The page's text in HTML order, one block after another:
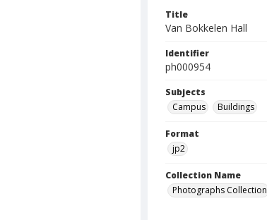
Title
Van Bokkelen Hall
Identifier
ph000954
Subjects
Campus
Buildings
Format
jp2
Collection Name
Photographs Collection